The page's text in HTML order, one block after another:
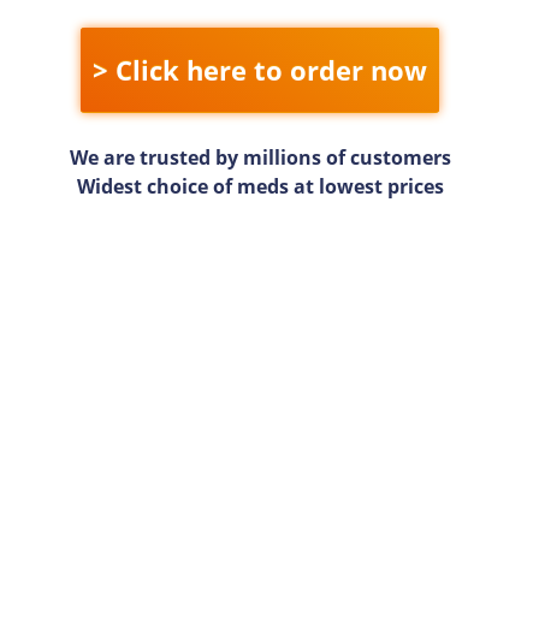
> Click here to order now
We are trusted by millions of customers
Widest choice of meds at lowest prices